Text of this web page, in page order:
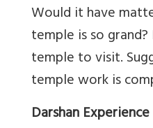
Would it have
temple is so
temple to visit.
temple work is
Darshan Experience